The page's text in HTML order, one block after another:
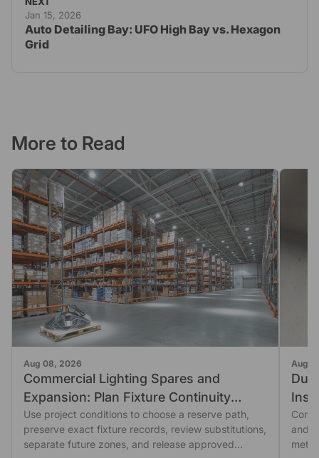
Jan 15, 2026
Auto Detailing Bay: UFO High Bay vs. Hexagon
Grid
More to Read
Aug 08, 2026
Commercial Lighting Spares and
Expansion: Plan Fixture Continuity
Before You Order
Use project conditions to choose a reserve path,
preserve exact fixture records, review substitutions,
separate future zones, and release approved
Aug
and